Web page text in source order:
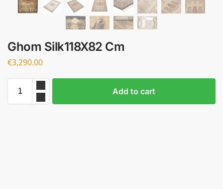
Ghom Silk118X82 Cm
€3,290.00
Add to cart